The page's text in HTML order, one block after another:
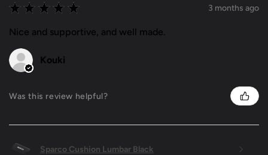
★ ★ ★ ★ ★ 3 months ago
Nice and supportive, and well made.
Kouki
Was this review helpful?
Sparco Cushion Lumbar Black